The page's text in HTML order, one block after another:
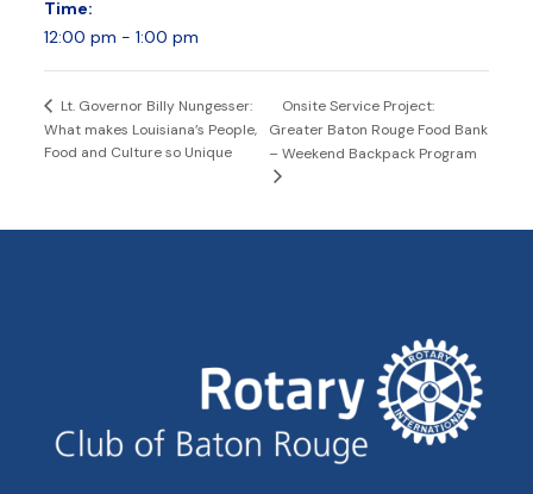
Time:
12:00 pm - 1:00 pm
Lt. Governor Billy Nungesser:
What makes Louisiana’s People,
Food and Culture so Unique
Onsite Service Project:
Greater Baton Rouge Food Bank
– Weekend Backpack Program